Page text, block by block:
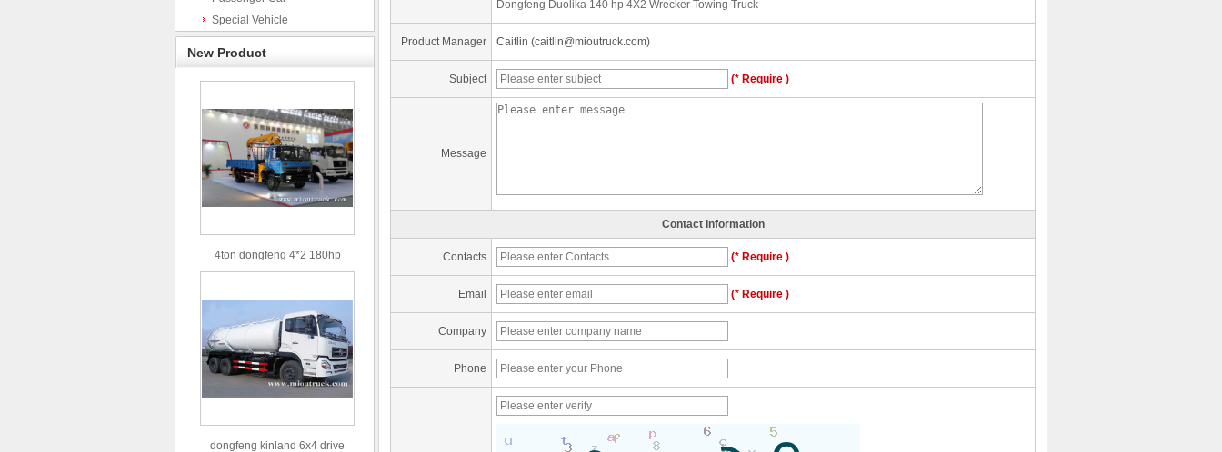
Special Vehicle
New Product
4ton dongfeng 4*2 180hp
Euro3 straight arm truck crane
dongfeng kinland 6x4 drive
Dongfeng Duolika 140 hp 4X2 Wrecker Towing Truck
Product Manager Caitlin (caitlin@mioutruck.com)
Subject (* Require )
Message
Contact Information
Contacts (* Require )
Email (* Require )
Company
Phone